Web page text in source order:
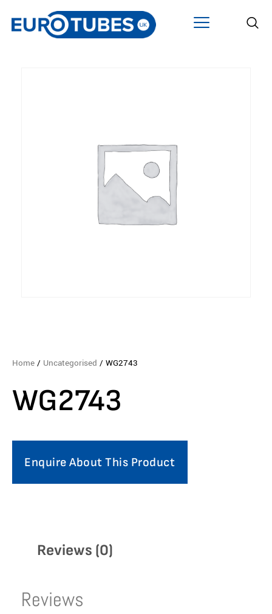
Home / Uncategorised / WG2743
WG2743
Enquire About This Product
Reviews (0)
Reviews